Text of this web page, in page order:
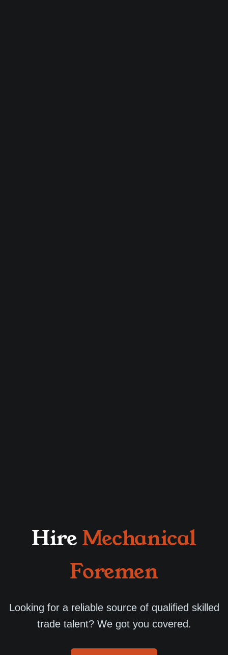
Hire Mechanical
Foremen
Looking for a reliable source of qualified skilled
trade talent? We got you covered.